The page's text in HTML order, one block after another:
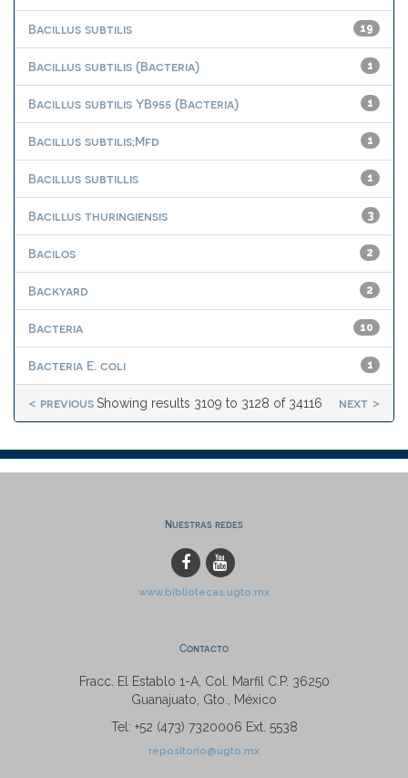
Bacillus subtilis 19
Bacillus subtilis (Bacteria) 1
Bacillus subtilis YB955 (Bacteria) 1
Bacillus subtilis;Mfd 1
Bacillus subtillis 1
Bacillus thuringiensis 3
Bacilos 2
Backyard 2
Bacteria 10
Bacteria E. coli 1
Showing results 3109 to 3128 of 34116
< previous next >
Nuestras redes
www.bibliotecas.ugto.mx
Contacto
Fracc. El Establo 1-A, Col. Marfil C.P. 36250
Guanajuato, Gto., México
Tel: +52 (473) 7320006 Ext. 5538
repositorio@ugto.mx